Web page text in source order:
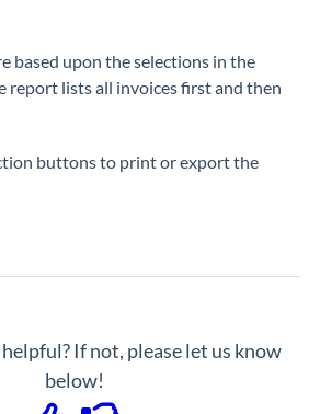
based upon the selections in the
report lists all invoices first and then
buttons to print or export the
If not, please let us know
below!